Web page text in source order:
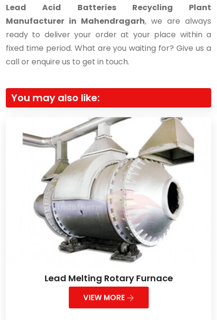
Lead Acid Batteries Recycling Plant
Manufacturer in Mahendragarh, we are always
ready to deliver your order at your place within a
fixed time period. What are you waiting for? Give us a
call or enquire us to get in touch.
You may also like:
Lead Melting Rotary Furnace
VIEW MORE